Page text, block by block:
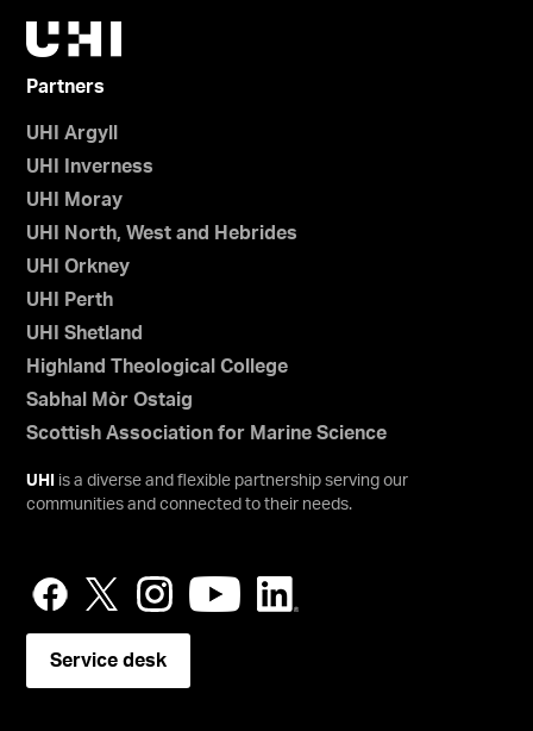
Partners
UHI Argyll
UHI Inverness
UHI Moray
UHI North, West and Hebrides
UHI Orkney
UHI Perth
UHI Shetland
Highland Theological College
Sabhal Mòr Ostaig
Scottish Association for Marine Science
UHI
is a diverse and flexible partnership serving our
communities and connected to their needs.
Service desk